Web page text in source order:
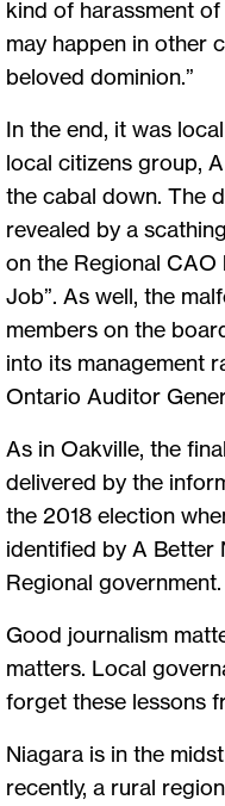
kind of harassment
may happen in other
beloved dominion.”
In the end, it was
local citizens group,
the cabal down. The
revealed by a
on the Regional CAO
Job”. As well, the
members on the
into its management
Ontario Auditor
As in Oakville, the
delivered by the
the 2018 election
identified by A Better
Regional government.
Good journalism
matters. Local
forget these lessons
Niagara is in the
recently, a rural